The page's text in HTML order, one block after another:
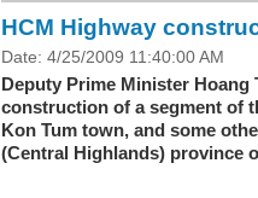
HCM Highway
Date: 4/25/2009 11:40:00 AM
Deputy Prime Minister
construction of a segment of
Kon Tum town, and some
(Central Highlands) province